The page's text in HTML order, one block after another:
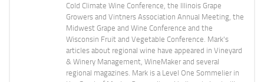
Cold Climate Wine Conference, the Illinois Grape
Growers and Vintners Association Annual Meeting, the
Midwest Grape and Wine Conference and the
Wisconsin Fruit and Vegetable Conference. Mark's
articles about regional wine have appeared in Vineyard
& Winery Management, WineMaker and several
regional magazines. Mark is a Level One Sommelier in